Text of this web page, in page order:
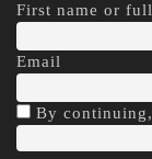
First name or
Email
By